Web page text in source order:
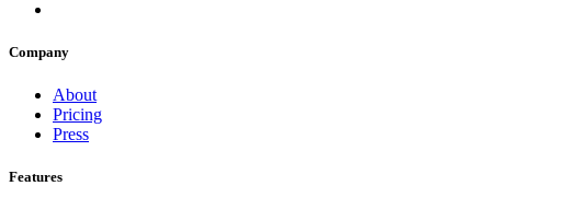
Company
About
Pricing
Press
Features